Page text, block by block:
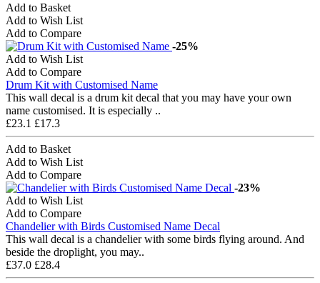
Add to Basket
Add to Wish List
Add to Compare
-25%
Add to Wish List
Add to Compare
Drum Kit with Customised Name
This wall decal is a drum kit decal that you may have your own
name customised. It is especially ..
£23.1 £17.3
Add to Basket
Add to Wish List
Add to Compare
-23%
Add to Wish List
Add to Compare
Chandelier with Birds Customised Name Decal
This wall decal is a chandelier with some birds flying around. And
beside the droplight, you may..
£37.0 £28.4